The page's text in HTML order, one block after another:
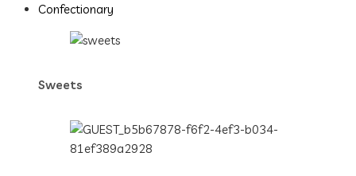
Confectionary
Sweets